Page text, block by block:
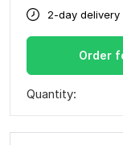
2-day delivery
Order
Quantity: